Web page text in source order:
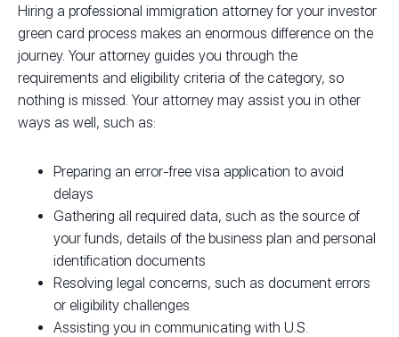
Hiring a professional immigration attorney for your investor
green card process makes an enormous difference on the
journey. Your attorney guides you through the
requirements and eligibility criteria of the category, so
nothing is missed. Your attorney may assist you in other
ways as well, such as:
Preparing an error-free visa application to avoid
delays
Gathering all required data, such as the source of
your funds, details of the business plan and personal
identification documents
Resolving legal concerns, such as document errors
or eligibility challenges
Assisting you in communicating with U.S.